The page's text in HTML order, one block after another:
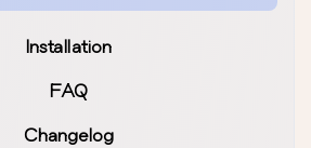
Installation
FAQ
Changelog